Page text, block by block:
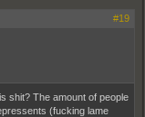
#19
shit? The amount of people
(fucking lame